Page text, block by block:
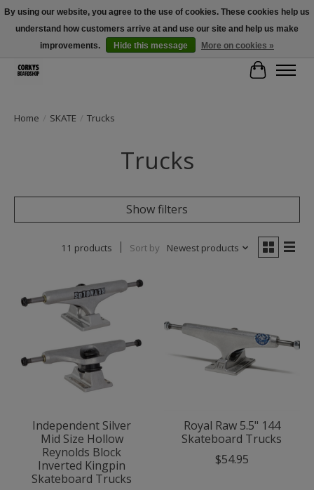
Free Shipping Over $100 - Use Code: SPRING26 At Checkout! (Some
Exclusions Apply)
Cart
Home / SKATE / Trucks
Trucks
Show filters
11 products Sort by Newest products
Independent Silver
Mid Size Hollow
Reynolds Block
Inverted Kingpin
Skateboard Trucks
Royal Raw 5.5" 144
Skateboard Trucks
$54.95
By using our website, you agree to the use of cookies. These cookies help us
understand how customers arrive at and use our site and help us make
improvements.
Hide this message More on cookies »